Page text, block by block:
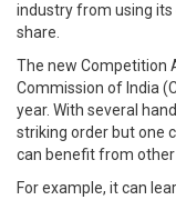
industry from using
share.
The new Competition
Commission of India
year. With several
striking order but one
can benefit from other
For example, it can